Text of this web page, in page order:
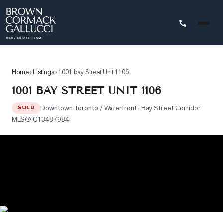
Search
Search
Map
Home›Listings› 1001 bay Street Unit 1106
1001 BAY STREET UNIT 1106
SOLD Downtown Toronto / Waterfront· Bay Street Corridor
MLS® C13487984